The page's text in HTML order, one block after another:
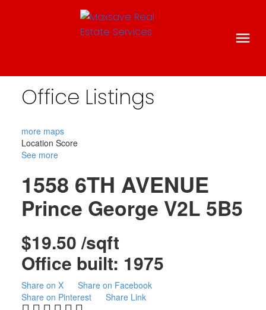
Office Listings
more maps
Location Score
See more
1558 6TH AVENUE
Prince George V2L 5B5
$19.50 /sqft
Office built: 1975
Share on X
Share on Facebook
Share on Pinterest
Share Link